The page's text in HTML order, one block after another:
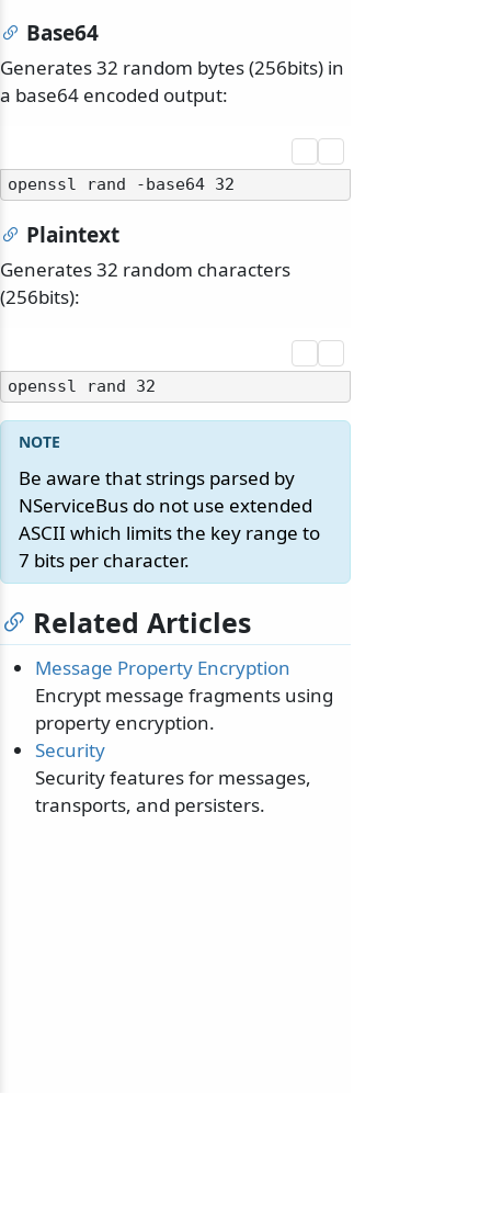
Base64
Generates 32 random bytes (256bits) in
a base64 encoded output:
Plaintext
Generates 32 random characters
(256bits):
Be aware that strings parsed by
NServiceBus do not use extended
ASCII which limits the key range to
7 bits per character.
Related Articles
Message Property Encryption
Encrypt message fragments using
property encryption.
Security
Security features for messages,
transports, and persisters.